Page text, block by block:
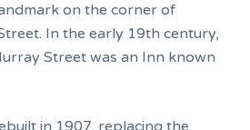
on the corner of
In the early 19th century,
Street was an Inn known